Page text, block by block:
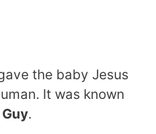
the baby Jesus
It was known
Guy.